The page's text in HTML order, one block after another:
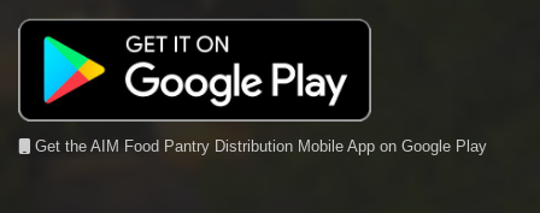
Get the AIM Food Pantry Distribution Mobile App on Google Play